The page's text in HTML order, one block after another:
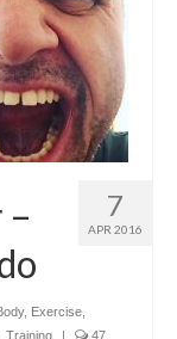
7
APR 2016
, Exercise
Training | 47